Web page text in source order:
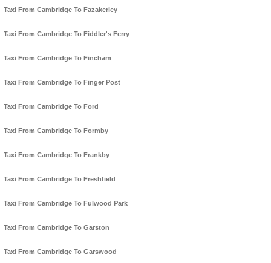
Taxi From Cambridge To Fazakerley
Taxi From Cambridge To Fiddler's Ferry
Taxi From Cambridge To Fincham
Taxi From Cambridge To Finger Post
Taxi From Cambridge To Ford
Taxi From Cambridge To Formby
Taxi From Cambridge To Frankby
Taxi From Cambridge To Freshfield
Taxi From Cambridge To Fulwood Park
Taxi From Cambridge To Garston
Taxi From Cambridge To Garswood